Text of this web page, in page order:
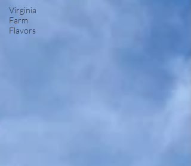
Virginia
Farm
Flavors